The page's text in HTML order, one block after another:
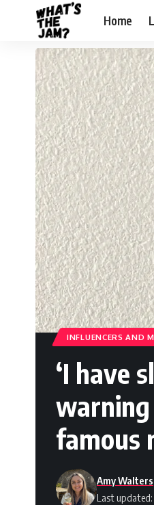
Home
INFLUENCERS AND
‘I have
warning
famous
Last
Amy Walters